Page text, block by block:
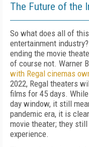
The Future of the
So what does all of
entertainment
ending the movie
of course not. Warner
with Regal cinemas
2022, Regal theaters
films for 45 days.
day window, it still
pandemic era, it is
movie theater; they
experience.